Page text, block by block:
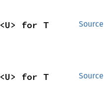
Source
<U> for T
Source
<U> for T